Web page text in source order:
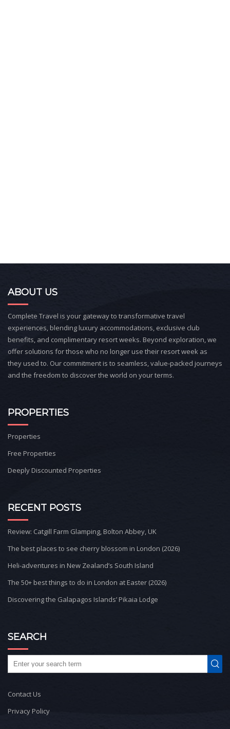
ABOUT US
Complete Travel is your gateway to transformative travel
experiences, blending luxury accommodations, exclusive club
benefits, and complimentary resort weeks. Beyond exploration, we
offer solutions for those who no longer use their resort week as
they used to. Our commitment is to seamless, value-packed journeys
and the freedom to discover the world on your terms.
PROPERTIES
Properties
Free Properties
Deeply Discounted Properties
RECENT POSTS
Review: Catgill Farm Glamping, Bolton Abbey, UK
The best places to see cherry blossom in London (2026)
Heli-adventures in New Zealand’s South Island
The 50+ best things to do in London at Easter (2026)
Discovering the Galapagos Islands’ Pikaia Lodge
SEARCH
Contact Us
Privacy Policy